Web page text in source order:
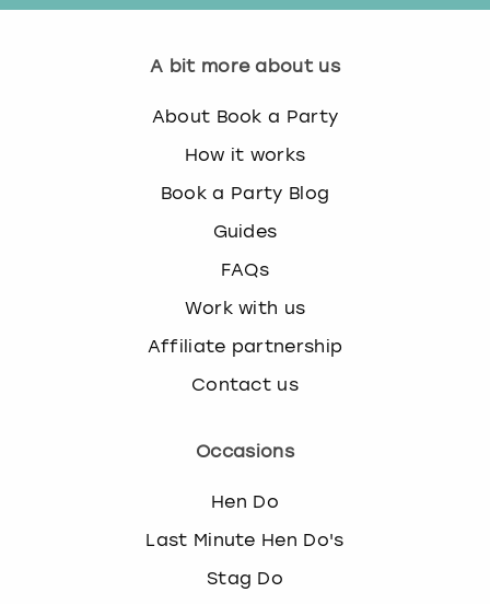
A bit more about us
About Book a Party
How it works
Book a Party Blog
Guides
FAQs
Work with us
Affiliate partnership
Contact us
Occasions
Hen Do
Last Minute Hen Do's
Stag Do